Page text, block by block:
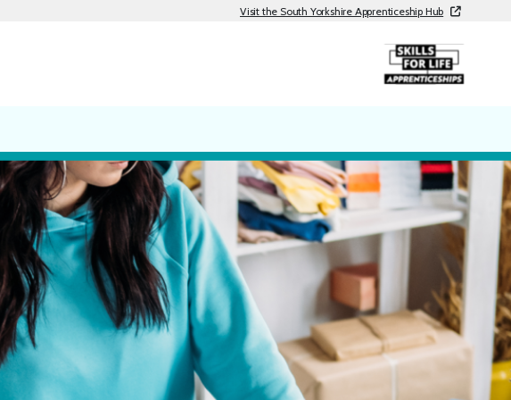
Visit the South Yorkshire Apprenticeship Hub